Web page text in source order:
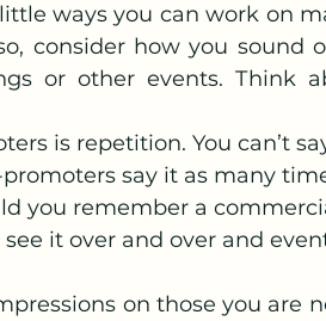
ways you can work on
consider how you sound
or other events. Think
is repetition. You can’t
say it as many
you remember a
it over and over and
on those you are